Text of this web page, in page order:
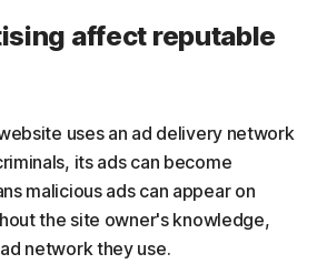
affect reputable
uses an ad delivery network
its ads can become
malicious ads can appear on
the site owner's knowledge,
network they use.